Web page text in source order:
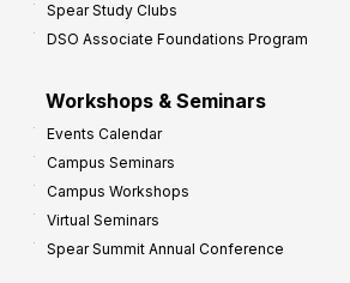
Spear Study Clubs
DSO Associate Foundations Program
Workshops & Seminars
Events Calendar
Campus Seminars
Campus Workshops
Virtual Seminars
Spear Summit Annual Conference